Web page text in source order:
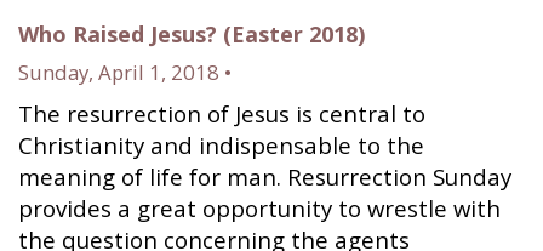
Who Raised Jesus? (Easter 2018)
Sunday, April 1, 2018 •
The resurrection of Jesus is central to
Christianity and indispensable to the
meaning of life for man. Resurrection Sunday
provides a great opportunity to wrestle with
the question concerning the agents